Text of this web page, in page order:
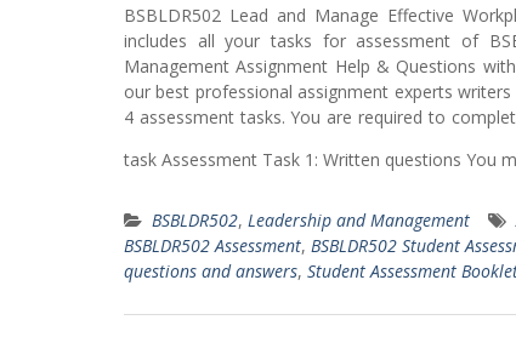
BSBLDR502 Lead and Manage Effective
includes all your tasks for assessment of
Management Assignment Help & Questions
our best professional assignment experts writers
4 assessment tasks. You are required to
task Assessment Task 1: Written questions You
BSBLDR502, Leadership and Management
BSBLDR502 Assessment, BSBLDR502 Student
questions and answers, Student Assessment